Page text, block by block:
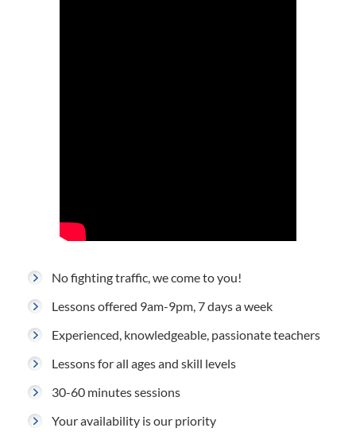
No fighting traffic, we come to you!
Lessons offered 9am-9pm, 7 days a week
Experienced, knowledgeable, passionate teachers
Lessons for all ages and skill levels
30-60 minutes sessions
Your availability is our priority